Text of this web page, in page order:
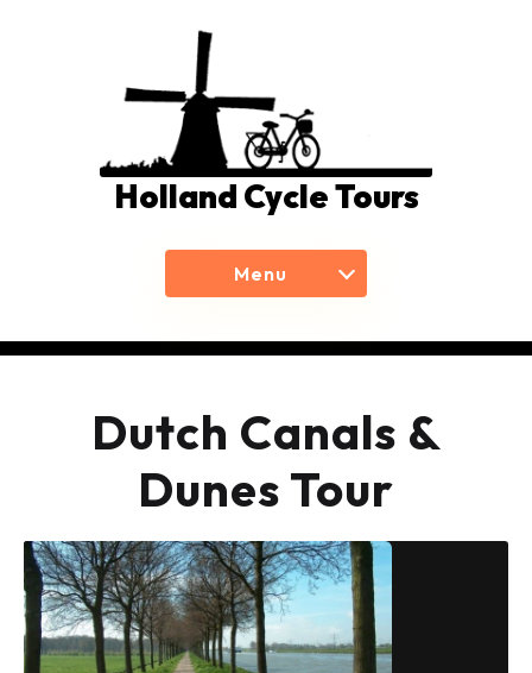
Holland Cycle Tours
Menu
Dutch Canals &
Dunes Tour